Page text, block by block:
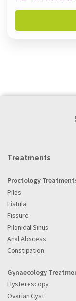
Treatments
Proctology
Piles
Fistula
Fissure
Pilonidal Sinus
Anal Abscess
Constipation
Gynaecology
Hysterescopy
Ovarian Cyst